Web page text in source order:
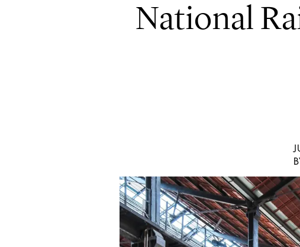
National